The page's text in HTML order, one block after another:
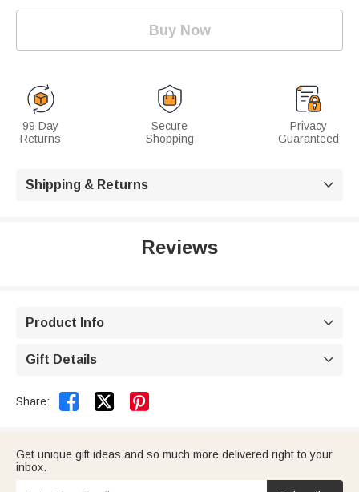
Buy Now
99 Day
Returns
Secure
Shopping
Privacy
Guaranteed
Shipping & Returns 
Reviews
Product Info 
Gift Details 
Share:  
Get unique gift ideas and so much more delivered right to your
inbox.